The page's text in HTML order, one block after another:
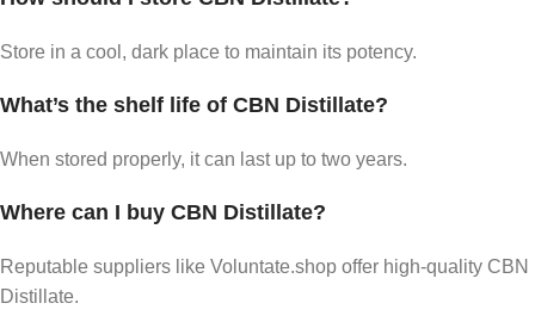
Store in a cool, dark place to maintain its potency.
What’s the shelf life of CBN Distillate?
When stored properly, it can last up to two years.
Where can I buy CBN Distillate?
Reputable suppliers like Voluntate.shop offer high-quality CBN
Distillate.